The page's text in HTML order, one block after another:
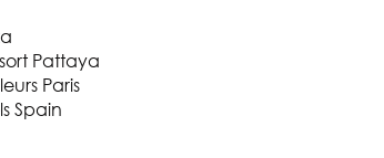
Pattaya
Paris
Spain